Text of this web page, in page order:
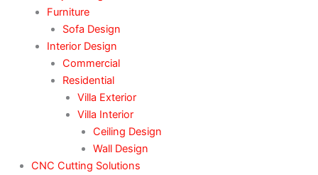
Furniture
Sofa Design
Interior Design
Commercial
Residential
Villa Exterior
Villa Interior
Ceiling Design
Wall Design
CNC Cutting Solutions